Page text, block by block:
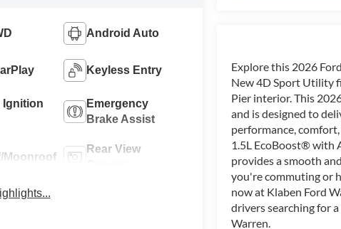
Explore this 2026
New 4D Sport Utility
Pier interior. This
and is designed to
performance,
1.5L EcoBoost® with
provides a smooth
you're commuting or
now at Klaben Ford
drivers searching for
Warren.
Android Auto
Keyless Entry
Ignition
Emergency
Brake Assist
Moonroof
Rear View